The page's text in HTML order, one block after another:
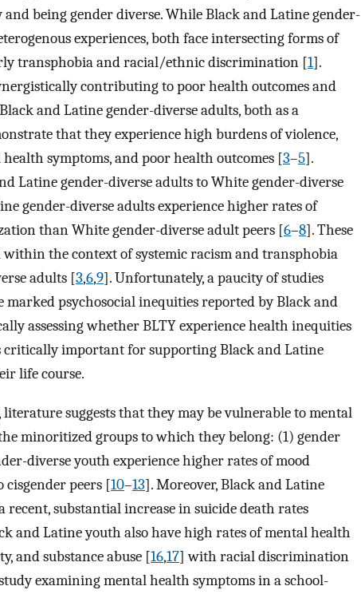
being gender diverse. While Black and Latine gender-
experiences, both face intersecting forms of
transphobia and racial/ethnic discrimination [1].
contributing to poor health outcomes and
and Latine gender-diverse adults, both as a
that they experience high burdens of violence,
symptoms, and poor health outcomes [3–5].
Latine gender-diverse adults to White gender-diverse
gender-diverse adults experience higher rates of
than White gender-diverse adult peers [6–8]. These
the context of systemic racism and transphobia
adults [3,6,9]. Unfortunately, a paucity of studies
marked psychosocial inequities reported by Black and
assessing whether BLTY experience health inequities
critically important for supporting Black and Latine
life course.
literature suggests that they may be vulnerable to mental
minoritized groups to which they belong: (1) gender
diverse youth experience higher rates of mood
peers [10–13]. Moreover, Black and Latine
substantial increase in suicide death rates
and Latine youth also have high rates of mental health
and substance abuse [16,17] with racial discrimination
examining mental health symptoms in a school-